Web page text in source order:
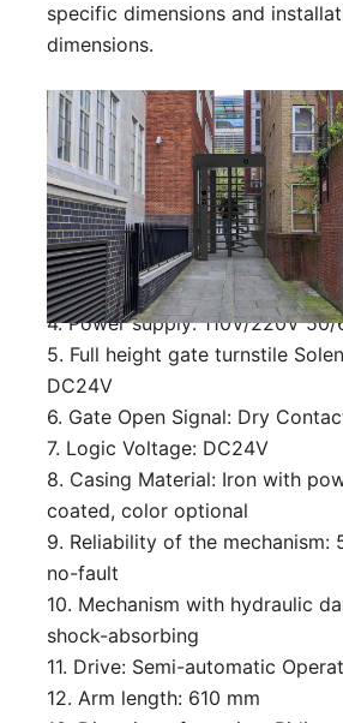
specific dimensions and
dimensions.
Technical Parameter:
1. Size:1630*1500*2310 mm
customized)
2. Lane Width: 650mm (can be
customized)
3. Passing speed: 30 person/min
4. Power supply: 110V/220V
5. Full height gate turnstile
DC24V
6. Gate Open Signal: Dry
7. Logic Voltage: DC24V
8. Casing Material: Iron with
coated, color optional
9. Reliability of the mechanism:
no-fault
10. Mechanism with hydraulic
shock-absorbing
11. Drive: Semi-automatic
12. Arm length: 610 mm